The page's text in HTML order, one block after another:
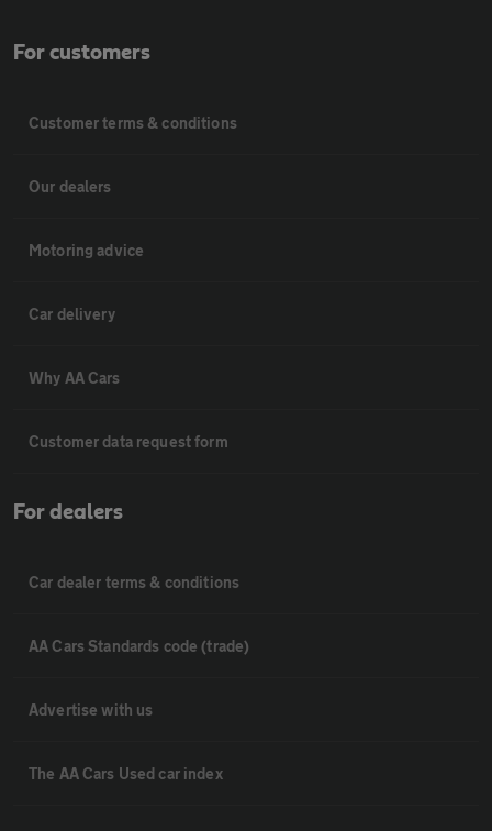
For customers
Customer terms & conditions
Our dealers
Motoring advice
Car delivery
Why AA Cars
Customer data request form
For dealers
Car dealer terms & conditions
AA Cars Standards code (trade)
Advertise with us
The AA Cars Used car index